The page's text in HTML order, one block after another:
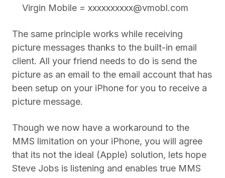
Virgin Mobile = xxxxxxxxxx@vmobl.com
The same principle works while receiving
picture messages thanks to the built-in email
client. All your friend needs to do is send the
picture as an email to the email account that has
been setup on your iPhone for you to receive a
picture message.
Though we now have a workaround to the
MMS limitation on your iPhone, you will agree
that its not the ideal (Apple) solution, lets hope
Steve Jobs is listening and enables true MMS